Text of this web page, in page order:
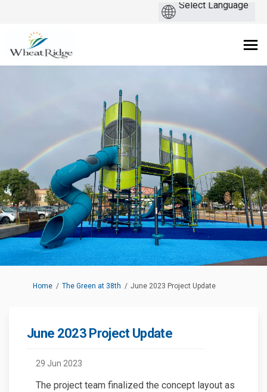
You are here:
Home The Green at 38th June 2023 Project Update
June 2023 Project Update
29 Jun 2023
The project team finalized the concept layout as